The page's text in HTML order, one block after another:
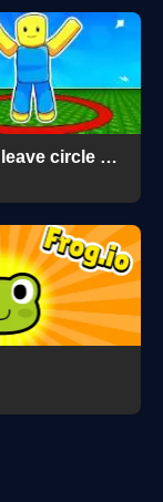
Last to leave circle Obby